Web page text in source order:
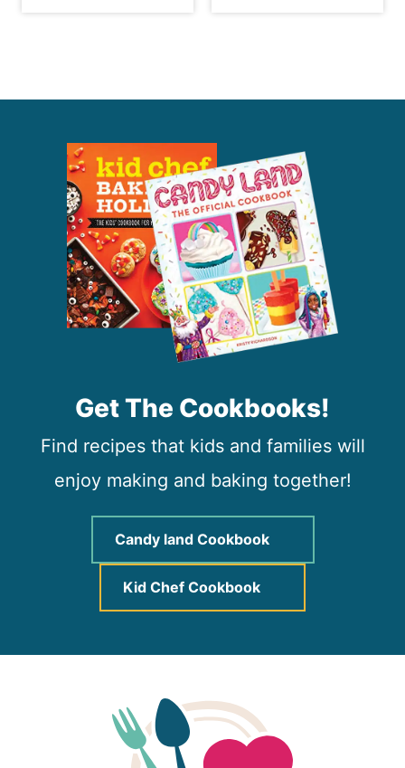
Get The Cookbooks!
Find recipes that kids and families will
enjoy making and baking together!
Candy land Cookbook
Kid Chef Cookbook